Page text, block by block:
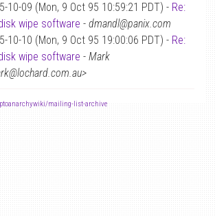
10-09 (Mon, 9 Oct 95 10:59:21 PDT) - Re:
wipe software - dmandl@panix.com
10-10 (Mon, 9 Oct 95 19:00:06 PDT) - Re:
wipe software - Mark
mailing-list-archive